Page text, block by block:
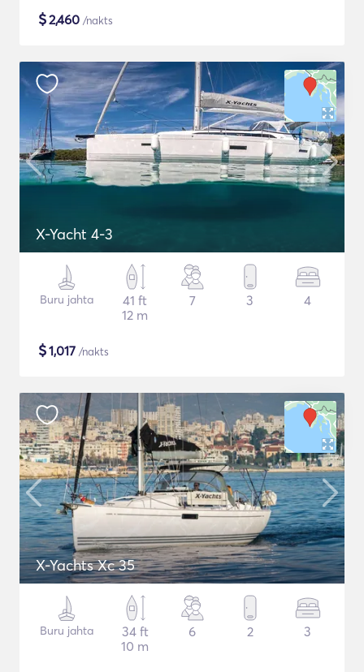
$2,460 /nakts
X-Yacht 4-3
Buru jahta
41 ft
12 m
7 3 4
$1,017 /nakts
X-Yachts Xc 35
Buru jahta
34 ft
10 m
6 2 3